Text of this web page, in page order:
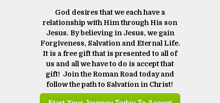
God desires that we each have a
relationship with Him through His son
Jesus. By believing in Jesus, we gain
Forgiveness, Salvation and Eternal Life.
It is a free gift that is presented to all of
us and all we have to do is accept that
gift! Join the Roman Road today and
follow the path to Salvation in Christ! ​​​​​​​